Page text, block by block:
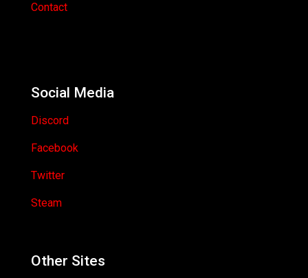
Contact
Social Media
Discord
Facebook
Twitter
Steam
Other Sites